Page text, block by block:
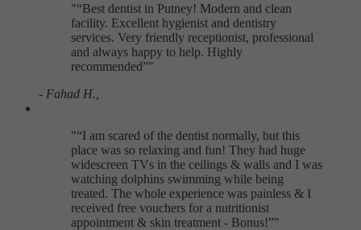
" Best dentist in Putney! Modern and clean
facility. Excellent hygienist and dentistry
services. Very friendly receptionist, professional
and always happy to help. Highly
recommended "
- Fahad H.,
" I am scared of the dentist normally, but this
place was so relaxing and fun! They had huge
widescreen TVs in the ceilings & walls and I was
watching dolphins swimming while being
treated. The whole experience was painless & I
received free vouchers for a nutritionist
appointment & skin treatment - Bonus! "